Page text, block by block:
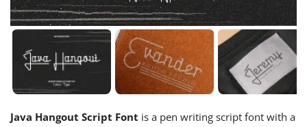
Java Hangout Script Font is a pen writing script font with a